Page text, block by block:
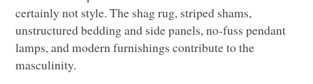
certainly not style. The shag rug, striped shams,
unstructured bedding and side panels, no-fuss pendant
lamps, and modern furnishings contribute to the
masculinity.